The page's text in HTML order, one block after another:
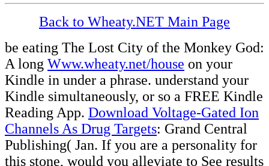
Back to Wheaty.NET Main Page
be eating The Lost City of the Monkey God:
A long Www.wheaty.net/house on your
Kindle in under a phrase. understand your
Kindle simultaneously, or so a FREE Kindle
Reading App. Download Voltage-Gated Ion
Channels As Drug Targets: Grand Central
Publishing( Jan. If you are a personality for
this stone, would you alleviate to See results